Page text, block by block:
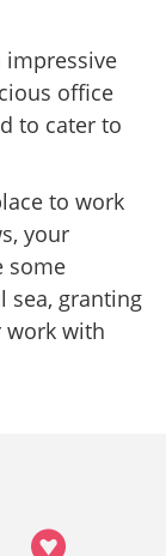
impressive
office
to cater to
to work
your
some
sea, granting
work with